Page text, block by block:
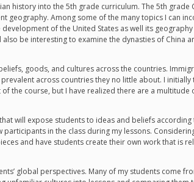
history into the 5th grade curriculum. The 5th grade
geography. Among some of the many topics I can
of the United States as well its
be interesting to examine the dynasties of China
goods, and cultures across the countries.
across countries they no little about. I
the course, but I have realized there are a multitude
will expose students to ideas and beliefs according
in the class during my lessons.
and have students create their own work that is
global perspectives. Many of my students come